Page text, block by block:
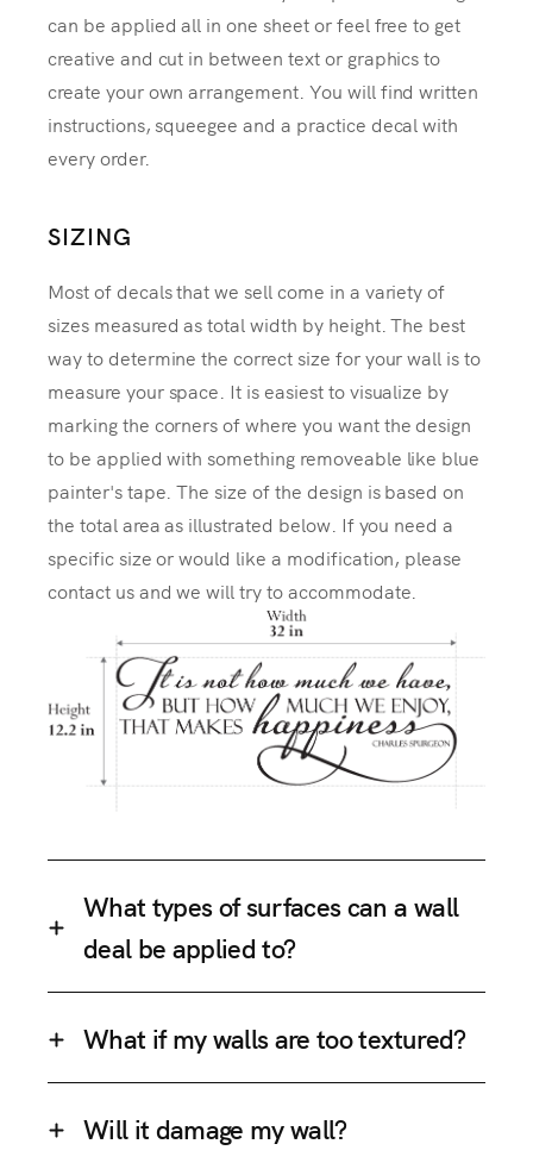
can be applied all in one sheet or feel free to get
creative and cut in between text or graphics to
create your own arrangement. You will find written
instructions, squeegee and a practice decal with
every order.
SIZING
Most of decals that we sell come in a variety of
sizes measured as total width by height. The best
way to determine the correct size for your wall is to
measure your space. It is easiest to visualize by
marking the corners of where you want the design
to be applied with something removeable like blue
painter's tape. The size of the design is based on
the total area as illustrated below. If you need a
specific size or would like a modification, please
contact us and we will try to accommodate.
What types of surfaces can a wall
deal be applied to?
What if my walls are too textured?
Will it damage my wall?